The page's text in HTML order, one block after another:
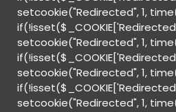
setcookie("Redirected", 1,
setcookie("Redirected", 1,
setcookie("Redirected", 1,
setcookie("Redirected", 1,